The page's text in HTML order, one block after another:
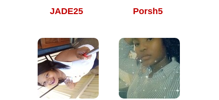
JADE25 Porsh5